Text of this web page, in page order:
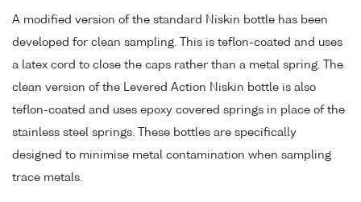
A modified version of the standard Niskin bottle has been
developed for clean sampling. This is teflon-coated and uses
a latex cord to close the caps rather than a metal spring. The
clean version of the Levered Action Niskin bottle is also
teflon-coated and uses epoxy covered springs in place of the
stainless steel springs. These bottles are specifically
designed to minimise metal contamination when sampling
trace metals.